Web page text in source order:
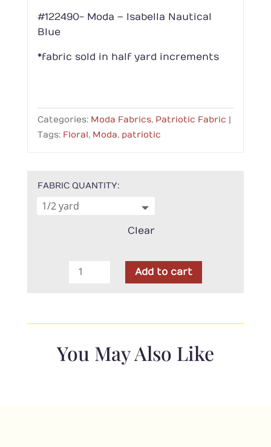
#122490- Moda – Isabella Nautical
Blue
*fabric sold in half yard increments
Categories: Moda Fabrics, Patriotic Fabric
Tags: Floral, Moda, patriotic
FABRIC QUANTITY
Clear
Moda
Add to cart
You May Also Like